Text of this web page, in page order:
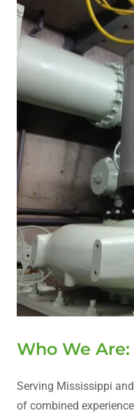
Who We Are:
Serving Mississippi
of combined